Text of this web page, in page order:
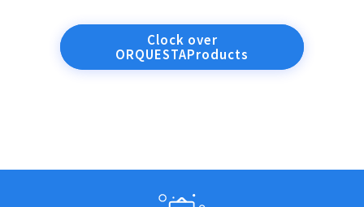
Clock over
ORQUESTAProducts